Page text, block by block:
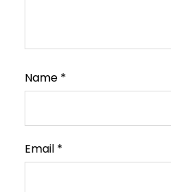
Name *
Email *